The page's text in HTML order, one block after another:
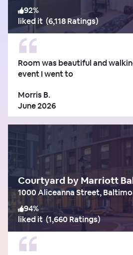
92%
liked it (6,118 Ratings)
Room was beautiful and
event I went to
Morris B.
June 2026
1000 Aliceanna Street,
94%
liked it(1,660 Ratings)